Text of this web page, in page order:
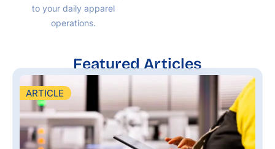
to your daily apparel
operations.
Featured Articles
ARTICLE